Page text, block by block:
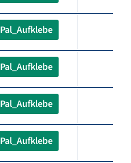
Pal_Aufklebe
Pal_Aufklebe
Pal_Aufklebe
Pal_Aufklebe